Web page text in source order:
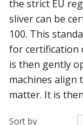
Yarns - Brassard
Yarns - Ashford NZ
Sale Items
the strict EU
sliver can be
100. This
for certification
is then gently
machines align
matter. It is
Sort by